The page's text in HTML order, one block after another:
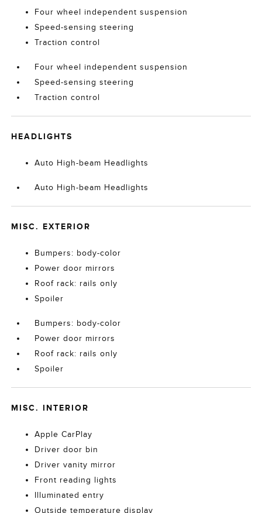
Four wheel independent suspension
Speed-sensing steering
Traction control
Four wheel independent suspension
Speed-sensing steering
Traction control
HEADLIGHTS
Auto High-beam Headlights
Auto High-beam Headlights
MISC. EXTERIOR
Bumpers: body-color
Power door mirrors
Roof rack: rails only
Spoiler
Bumpers: body-color
Power door mirrors
Roof rack: rails only
Spoiler
MISC. INTERIOR
Apple CarPlay
Driver door bin
Driver vanity mirror
Front reading lights
Illuminated entry
Outside temperature display